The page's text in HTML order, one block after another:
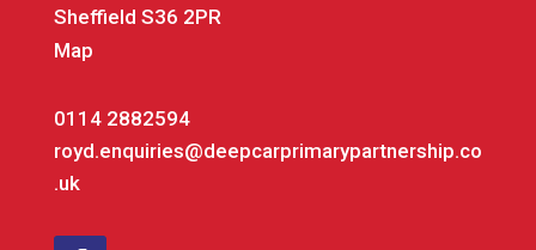
Sheffield S36 2PR
Map
0114 2882594
royd.enquiries@deepcarprimarypartnership.co
.uk